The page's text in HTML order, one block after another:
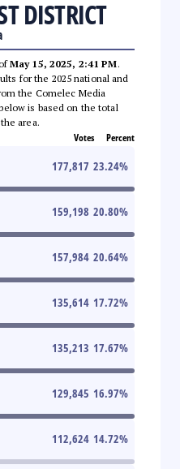
DISTRICT
May 15, 2025, 2:41 PM.
for the 2025 national and
the Comelec Media
is based on the total
area.
Votes Percent
177,817 23.24%
159,198 20.80%
157,984 20.64%
135,614 17.72%
135,213 17.67%
129,845 16.97%
112,624 14.72%